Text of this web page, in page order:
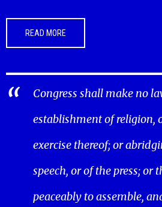
READ MORE
Congress shall make no
establishment of religion,
exercise thereof; or
speech, or of the press; or
peaceably to assemble,